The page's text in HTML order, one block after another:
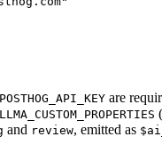
POSTHOG_API_KEY are
and review, emitted as